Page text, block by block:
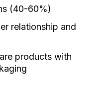
(40-60%)
relationship and
products with